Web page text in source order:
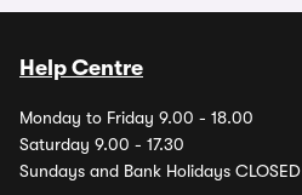
Help Centre
Monday to Friday 9.00 - 18.00
Saturday 9.00 - 17.30
Sundays and Bank Holidays CLOSED